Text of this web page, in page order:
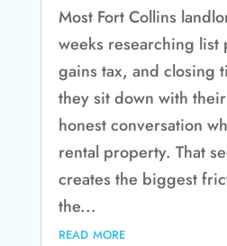
Most Fort Collins
weeks researching list
gains tax, and closing
they sit down with
honest conversation
rental property. That
creates the biggest
the...
read more